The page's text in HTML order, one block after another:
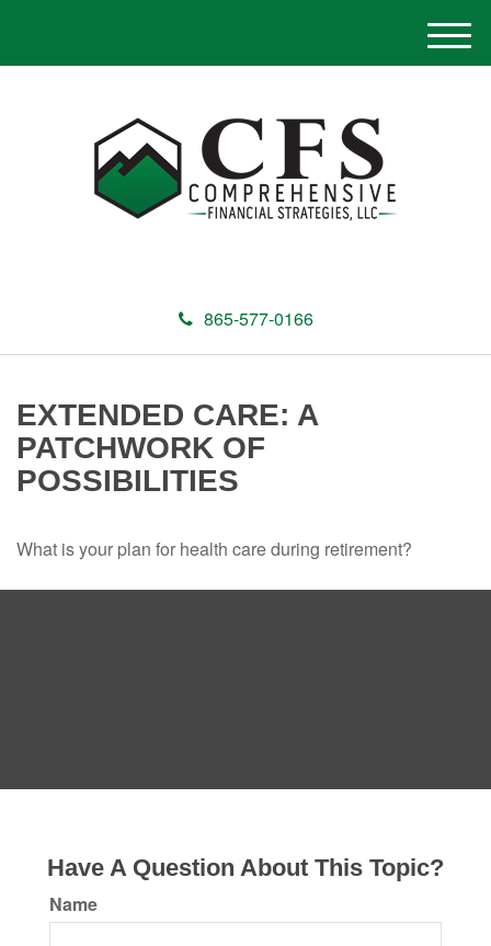
865-577-0166
M
e
EXTENDED CARE: A
PATCHWORK OF
POSSIBILITIES
What is your plan for health care during retirement?
Have A Question About This Topic?
Name